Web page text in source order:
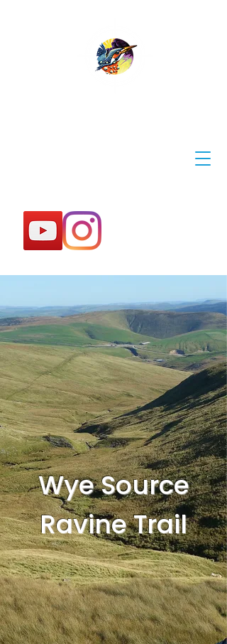
Wye Source
Ravine Trail